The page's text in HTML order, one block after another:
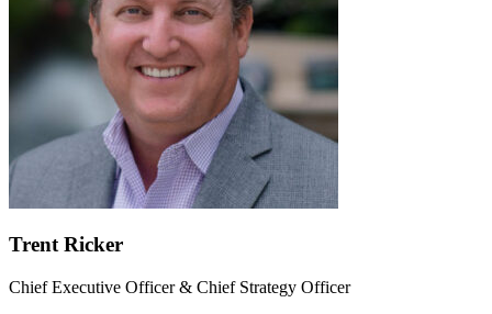
Trent Ricker
Chief Executive Officer & Chief Strategy Officer